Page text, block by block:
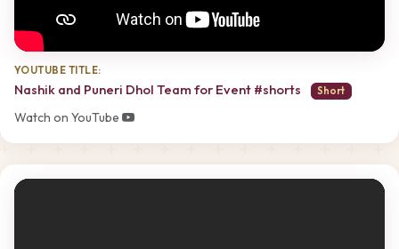
YOUTUBE TITLE:
Nashik and Puneri Dhol Team for Event #shorts Short
Watch on YouTube